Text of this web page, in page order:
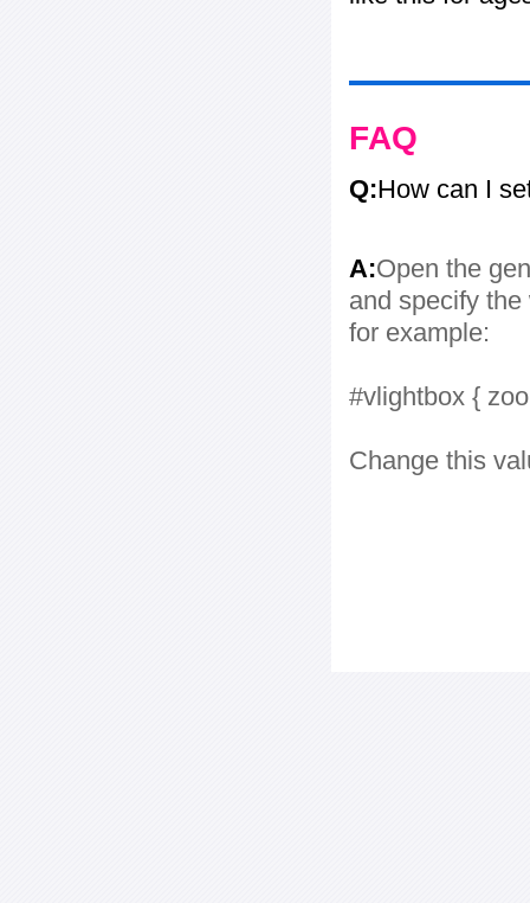
FAQ
Q:How can I
A:Open the
and specify
for example:
#vlightbox {
Change this